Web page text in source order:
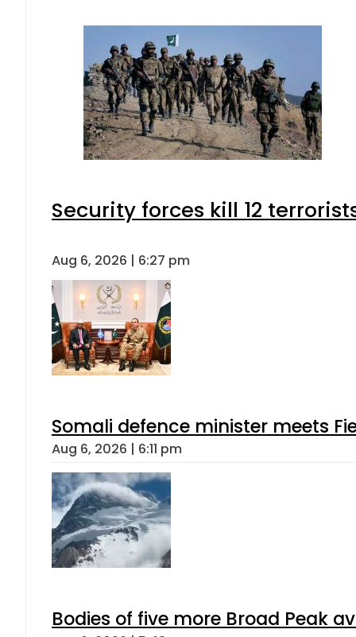
Security forces kill 12
Aug 6, 2026 | 6:27 pm
Somali defence minister meets
Aug 6, 2026 | 6:11 pm
Bodies of five more Broad Peak